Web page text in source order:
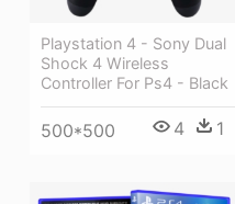
Playstation 4 - Sony Dual
Shock 4 Wireless
Controller For Ps4 - Black
500*500 4 1